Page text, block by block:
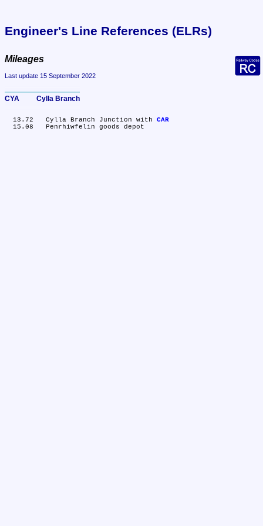
Engineer's Line References (ELRs)
Mileages
Last update 15 September 2022
CYA	Cylla Branch
  13.72	Cylla Branch Junction with
CAR